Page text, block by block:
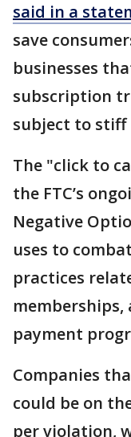
said in a
save
businesses
subscription
subject to stiff
The "click to
the FTC’s
Negative
uses to
practices
payment
Companies
could be on
per violation,